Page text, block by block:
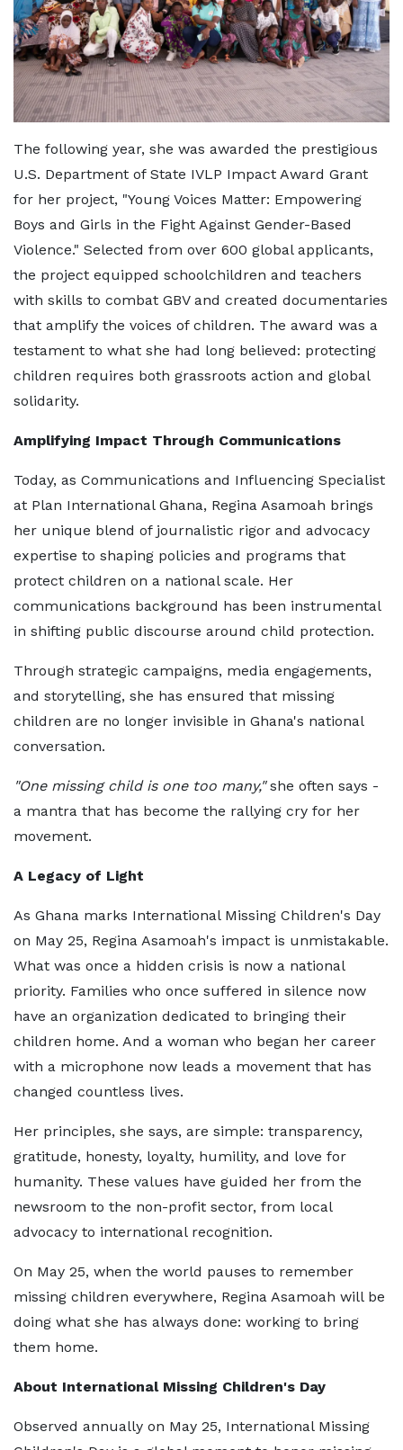
The following year, she was awarded the prestigious
U.S. Department of State IVLP Impact Award Grant
for her project, "Young Voices Matter: Empowering
Boys and Girls in the Fight Against Gender-Based
Violence." Selected from over 600 global applicants,
the project equipped schoolchildren and teachers
with skills to combat GBV and created documentaries
that amplify the voices of children. The award was a
testament to what she had long believed: protecting
children requires both grassroots action and global
solidarity.
Amplifying Impact Through Communications
Today, as Communications and Influencing Specialist
at Plan International Ghana, Regina Asamoah brings
her unique blend of journalistic rigor and advocacy
expertise to shaping policies and programs that
protect children on a national scale. Her
communications background has been instrumental
in shifting public discourse around child protection.
Through strategic campaigns, media engagements,
and storytelling, she has ensured that missing
children are no longer invisible in Ghana's national
conversation.
"One missing child is one too many,"she often says -
a mantra that has become the rallying cry for her
movement.
A Legacy of Light
As Ghana marks International Missing Children's Day
on May 25, Regina Asamoah's impact is unmistakable.
What was once a hidden crisis is now a national
priority. Families who once suffered in silence now
have an organization dedicated to bringing their
children home. And a woman who began her career
with a microphone now leads a movement that has
changed countless lives.
Her principles, she says, are simple: transparency,
gratitude, honesty, loyalty, humility, and love for
humanity. These values have guided her from the
newsroom to the non-profit sector, from local
advocacy to international recognition.
On May 25, when the world pauses to remember
missing children everywhere, Regina Asamoah will be
doing what she has always done: working to bring
them home.
About International Missing Children's Day
Observed annually on May 25, International Missing